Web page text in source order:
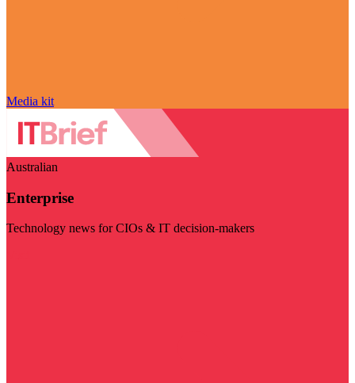
Media kit
Australian
Enterprise
Technology news for CIOs & IT decision-makers